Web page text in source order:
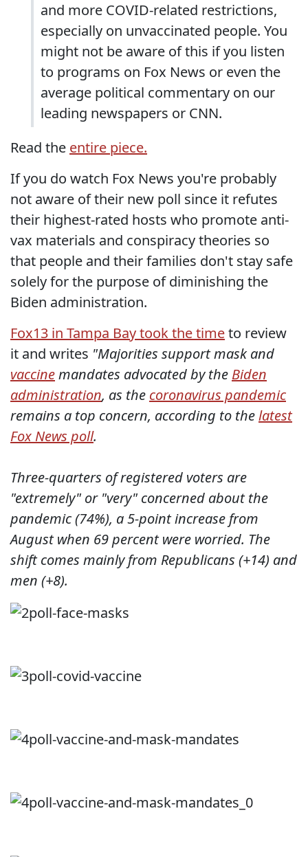
and more COVID-related restrictions,
especially on unvaccinated people. You
might not be aware of this if you listen
to programs on Fox News or even the
average political commentary on our
leading newspapers or CNN.
Read the entire piece.
If you do watch Fox News you're probably
not aware of their new poll since it refutes
their highest-rated hosts who promote anti-
vax materials and conspiracy theories so
that people and their families don't stay safe
solely for the purpose of diminishing the
Biden administration.
Fox13 in Tampa Bay took the timeto review
it and writes "Majorities support mask and
vaccinemandates advocated by the Biden
administration, as the coronavirus pandemic
remains a top concern, according to thelatest
Fox News poll.
Three-quarters of registered voters are
"extremely" or "very" concerned about the
pandemic (74%), a 5-point increase from
August when 69 percent were worried. The
shift comes mainly from Republicans (+14) and
men (+8).